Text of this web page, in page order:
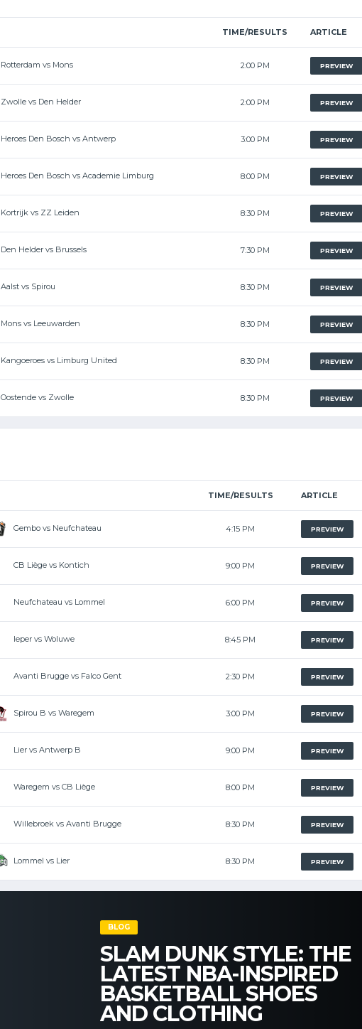
TIME/RESULTS ARTICLE
Rotterdam vs Mons 2:00 PM PREVIEW
Zwolle vs Den Helder 2:00 PM PREVIEW
Heroes Den Bosch vs Antwerp 3:00 PM PREVIEW
Heroes Den Bosch vs Academie Limburg 8:00 PM PREVIEW
Kortrijk vs ZZ Leiden 8:30 PM PREVIEW
Den Helder vs Brussels 7:30 PM PREVIEW
Aalst vs Spirou 8:30 PM PREVIEW
Mons vs Leeuwarden 8:30 PM PREVIEW
Kangoeroes vs Limburg United 8:30 PM PREVIEW
Oostende vs Zwolle 8:30 PM PREVIEW
TIME/RESULTS ARTICLE
Gembo vs Neufchateau 4:15 PM PREVIEW
CB Liège vs Kontich 9:00 PM PREVIEW
Neufchateau vs Lommel 6:00 PM PREVIEW
Ieper vs Woluwe 8:45 PM PREVIEW
Avanti Brugge vs Falco Gent 2:30 PM PREVIEW
Spirou B vs Waregem 3:00 PM PREVIEW
Lier vs Antwerp B 9:00 PM PREVIEW
Waregem vs CB Liège 8:00 PM PREVIEW
Willebroek vs Avanti Brugge 8:30 PM PREVIEW
Lommel vs Lier 8:30 PM PREVIEW
BLOG
SLAM DUNK STYLE: THE
LATEST NBA-INSPIRED
BASKETBALL SHOES
AND CLOTHING